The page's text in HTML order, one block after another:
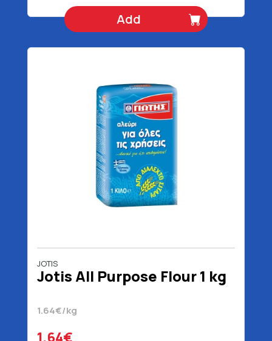
Add
JOTIS
Jotis All Purpose Flour 1 kg
1.64€/kg
1.64€